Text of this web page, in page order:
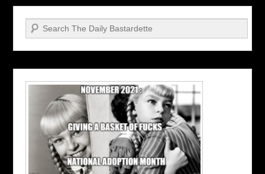
Search